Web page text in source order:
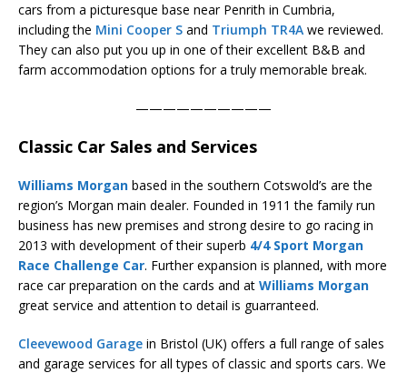
cars from a picturesque base near Penrith in Cumbria,
including the Mini Cooper S and Triumph TR4A we reviewed.
They can also put you up in one of their excellent B&B and
farm accommodation options for a truly memorable break.
——————————
Classic Car Sales and Services
Williams Morgan based in the southern Cotswold’s are the
region’s Morgan main dealer. Founded in 1911 the family run
business has new premises and strong desire to go racing in
2013 with development of their superb 4/4 Sport Morgan
Race Challenge Car. Further expansion is planned, with more
race car preparation on the cards and at Williams Morgan
great service and attention to detail is guarranteed.
Cleevewood Garage in Bristol (UK) offers a full range of sales
and garage services for all types of classic and sports cars. We